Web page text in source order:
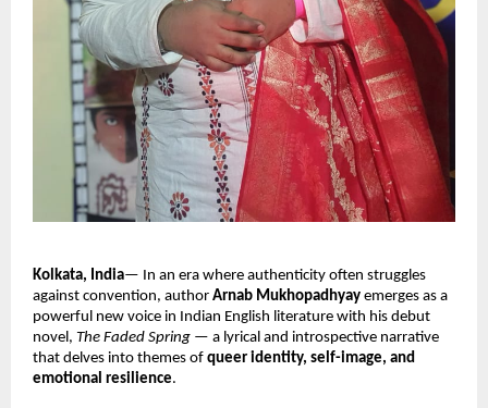
Kolkata, India— In an era where authenticity often struggles
against convention, author Arnab Mukhopadhyay emerges as a
powerful new voice in Indian English literature with his debut
novel, The Faded Spring — a lyrical and introspective narrative
that delves into themes of queer identity, self-image, and
emotional resilience.